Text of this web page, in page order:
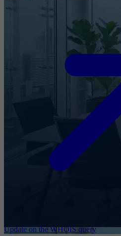
Update on the WHOIS query